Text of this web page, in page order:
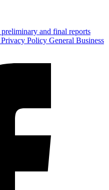
and final reports
Privacy Policy General Business